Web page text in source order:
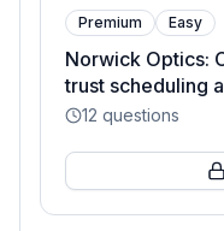
Premium Easy
Norwick Optics:
trust scheduling
12 questions